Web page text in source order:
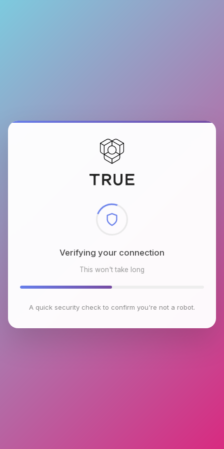
Checking browser environment
This won't take long
A quick security check to confirm you're not a robot.